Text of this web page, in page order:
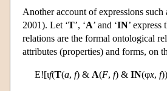
Another account of expressions such
2001). Let ‘T’, ‘A’ and ‘IN’ express
relations are the formal ontological
attributes (properties) and forms, on
E![ιf(T(a, f) & A(F, f) & IN(φx, f